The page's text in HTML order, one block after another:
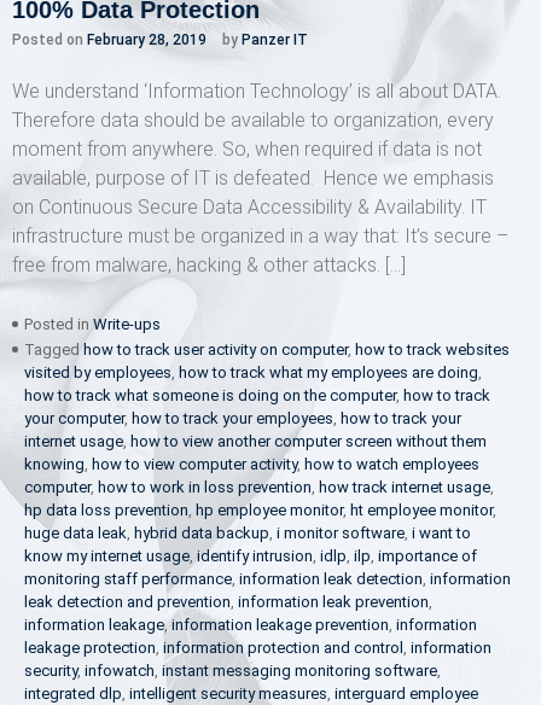
100% Data Protection
Posted on February 28, 2019 by Panzer IT
We understand ‘Information Technology’ is all about DATA.
Therefore data should be available to organization, every
moment from anywhere. So, when required if data is not
available, purpose of IT is defeated. Hence we emphasis
on Continuous Secure Data Accessibility & Availability. IT
infrastructure must be organized in a way that: It’s secure –
free from malware, hacking & other attacks. […]
Posted in Write-ups
Tagged how to track user activity on computer, how to track websites
visited by employees, how to track what my employees are doing,
how to track what someone is doing on the computer, how to track
your computer, how to track your employees, how to track your
internet usage, how to view another computer screen without them
knowing, how to view computer activity, how to watch employees
computer, how to work in loss prevention, how track internet usage,
hp data loss prevention, hp employee monitor, ht employee monitor,
huge data leak, hybrid data backup, i monitor software, i want to
know my internet usage, identify intrusion, idlp, ilp, importance of
monitoring staff performance, information leak detection, information
leak detection and prevention, information leak prevention,
information leakage,information leakage prevention, information
leakage protection, information protection and control , information
security, infowatch, instant messaging monitoring software,
integrated dlp, intelligent security measures, interguard employee